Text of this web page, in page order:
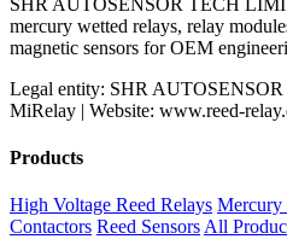
mercury wetted relays, relay
magnetic sensors for OEM
Legal entity: SHR
MiRelay | Website: www.reed-
Products
High Voltage Reed Relays Mercury
Contactors Reed SensorsAll